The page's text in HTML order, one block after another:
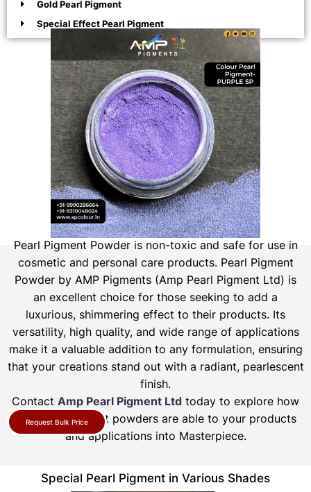
Gold Pearl Pigment
Special Effect Pearl Pigment
Pearl Pigment Powder is non-toxic and safe for use in
cosmetic and personal care products. Pearl Pigment
Powder by AMP Pigments (Amp Pearl Pigment Ltd) is
an excellent choice for those seeking to add a
luxurious, shimmering effect to their products. Its
versatility, high quality, and wide range of applications
make it a valuable addition to any formulation, ensuring
that your creations stand out with a radiant, pearlescent
finish.
Contact Amp Pearl Pigment Ltd today to explore how
our pearl pigment powders are able to your products
and applications into Masterpiece.
Request Bulk Price
Special Pearl Pigment in Various Shades